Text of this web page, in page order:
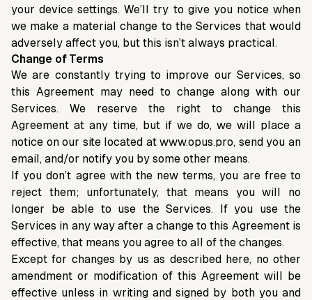
your device settings. We’ll try to give you notice when
we make a material change to the Services that would
adversely affect you, but this isn’t always practical.
Change of Terms
We are constantly trying to improve our Services, so
this Agreement may need to change along with our
Services. We reserve the right to change this
Agreement at any time, but if we do, we will place a
notice on our site located at www.opus.pro, send you an
email, and/or notify you by some other means.
If you don’t agree with the new terms, you are free to
reject them; unfortunately, that means you will no
longer be able to use the Services. If you use the
Services in any way after a change to this Agreement is
effective, that means you agree to all of the changes.
Except for changes by us as described here, no other
amendment or modification of this Agreement will be
effective unless in writing and signed by both you and